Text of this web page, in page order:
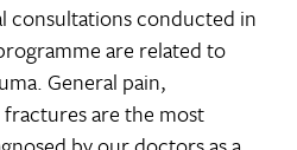
consultations conducted in
are related to
General pain,
are the most